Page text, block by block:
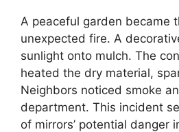
A peaceful garden became
unexpected fire. A
sunlight onto mulch. The
heated the dry material,
Neighbors noticed smoke
department. This incident
of mirrors’ potential danger